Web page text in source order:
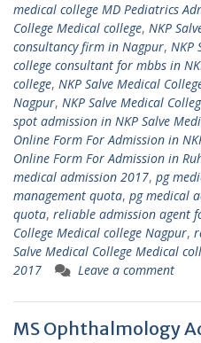
medical college MD Pediatrics
College Medical college, NKP
consultancy firm in Nagpur, NKP
college consultant for mbbs in
college, NKP Salve Medical
Nagpur, NKP Salve Medical
spot admission in NKP Salve
Online Form For Admission in
Online Form For Admission in
medical admission 2017, pg
management quota, pg medical
quota, reliable admission agent
College Medical college Nagpur,
Salve Medical College Medical
2017
Leave a comment
MS Ophthalmology